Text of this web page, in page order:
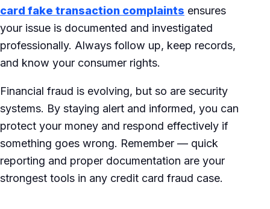
card fake transaction complaints ensures
your issue is documented and investigated
professionally. Always follow up, keep records,
and know your consumer rights.
Financial fraud is evolving, but so are security
systems. By staying alert and informed, you can
protect your money and respond effectively if
something goes wrong. Remember — quick
reporting and proper documentation are your
strongest tools in any credit card fraud case.